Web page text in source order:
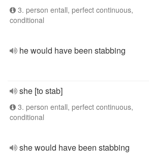
3. person entall, perfect continuous,
conditional
he would have been stabbing
she [to stab]
3. person entall, perfect continuous,
conditional
she would have been stabbing